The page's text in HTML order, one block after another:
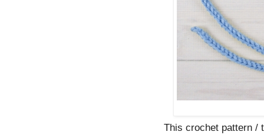
This crochet pattern /